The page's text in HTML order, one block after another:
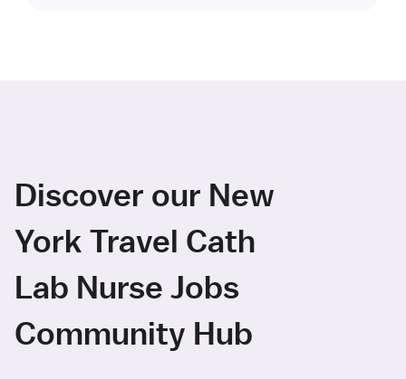
Discover our New
York Travel Cath
Lab Nurse Jobs
Community Hub